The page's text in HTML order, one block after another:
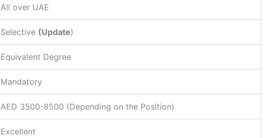
All over UAE
Selective (Update)
Equivalent Degree
Mandatory
AED 3500-8500 (Depending on the Position)
Excellent